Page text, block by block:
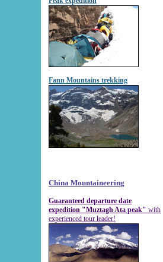
Fann Mountains trekking
China Mountaineering
Guaranteed departure date
expedition "Muztagh Ata peak" with
experienced tour leader!